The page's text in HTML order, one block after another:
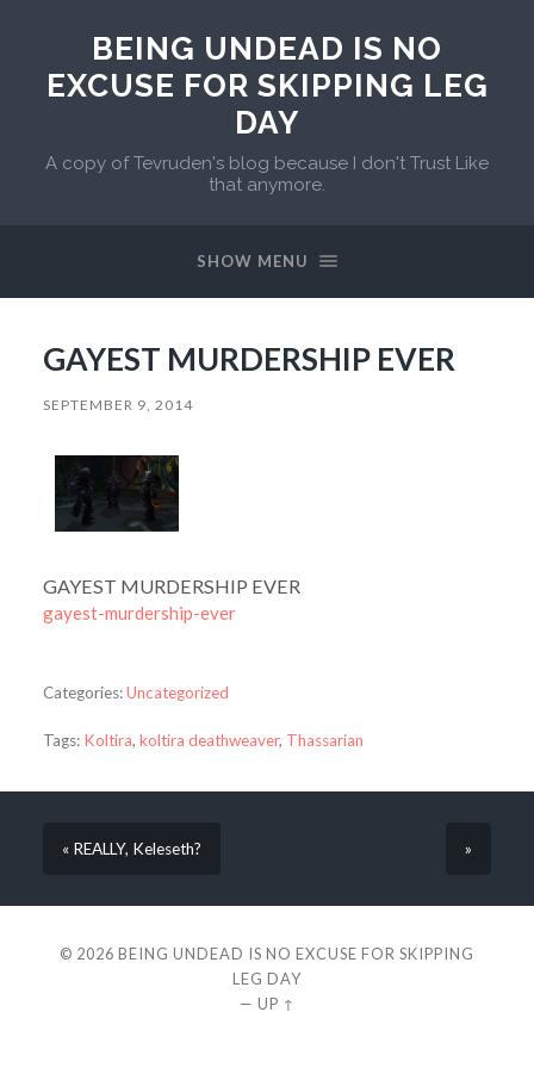
BEING UNDEAD IS NO
EXCUSE FOR SKIPPING LEG
DAY
A copy of Tevruden's blog because I don't Trust Like
that anymore.
SHOW MENU
GAYEST MURDERSHIP EVER
SEPTEMBER 9, 2014
GAYEST MURDERSHIP EVER
gayest-murdership-ever
Categories:Uncategorized
Tags: Koltira, koltira deathweaver, Thassarian
« REALLY, Keleseth? »
© 2026 BEING UNDEAD IS NO EXCUSE FOR SKIPPING
LEG DAY
— UP ↑